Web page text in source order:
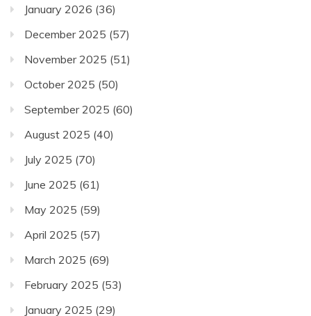
January 2026 (36)
December 2025 (57)
November 2025 (51)
October 2025 (50)
September 2025 (60)
August 2025 (40)
July 2025 (70)
June 2025 (61)
May 2025 (59)
April 2025 (57)
March 2025 (69)
February 2025 (53)
January 2025 (29)